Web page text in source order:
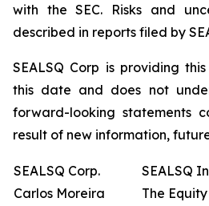
with the SEC. Risks and
described in reports filed by
SEALSQ Corp is providing
this date and does not
forward-looking statements
result of new information,
SEALSQ Corp.
Carlos Moreira
SEALSQ
The